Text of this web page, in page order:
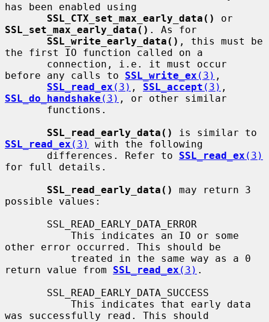
has been enabled using
SSL_CTX_set_max_early_data()
SSL_set_max_early_data() . As for
SSL_write_early_data() , this must be
the first IO function called on a
before any calls to SSL_write_ex (3) ,
SSL_read_ex (3) , SSL_accept (3)
SSL_do_handshake (3) , or other similar
SSL_read_early_data()
SSL_read_ex (3)
with the following
       differences. Refer to
SSL_read_ex (3)
for full details.
SSL_read_early_data()
may return 3
possible values:
other error occurred. This should be
return value from SSL_read_ex (3) .
was successfully read. This should